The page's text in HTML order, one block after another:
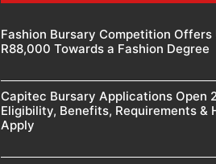
Fashion Bursary Competition Offers
R88,000 Towards a Fashion Degree
Capitec Bursary Applications Open
Eligibility, Benefits, Requirements &
Apply